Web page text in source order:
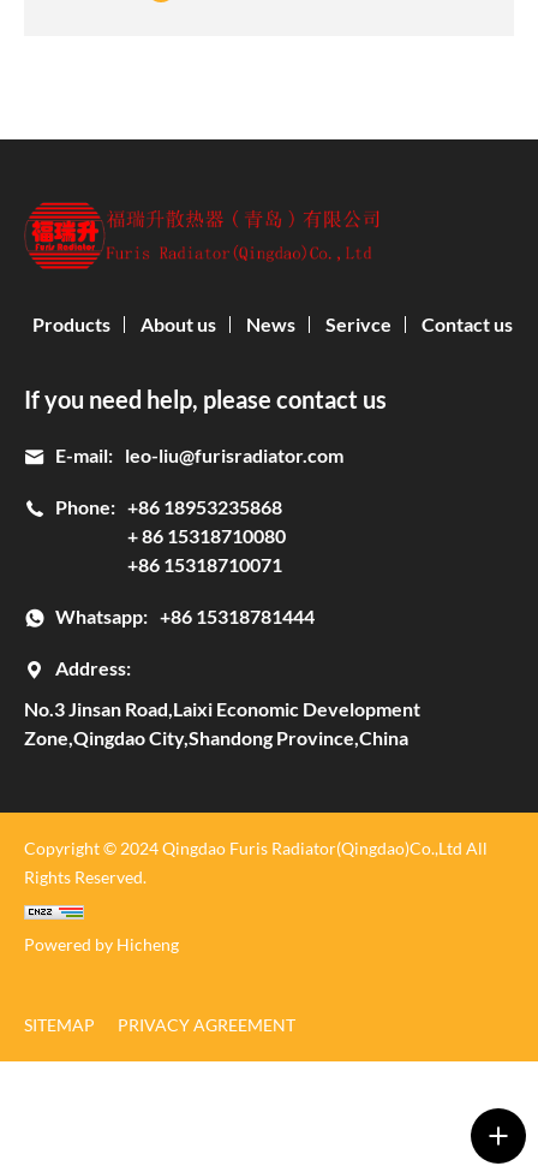
If you need help, please contact us
E-mail: leo-liu@furisradiator.com
Phone: +86 18953235868
+ 86 15318710080
+86 15318710071
Whatsapp: +86 15318781444
Address:
No.3 Jinsan Road,Laixi Economic Development
Zone,Qingdao City,Shandong Province,China
Products About us News Serivce Contact us
Copyright © 2024 Qingdao Furis Radiator(Qingdao)Co.,Ltd All
Rights Reserved.
Powered by Hicheng
SITEMAP PRIVACY AGREEMENT